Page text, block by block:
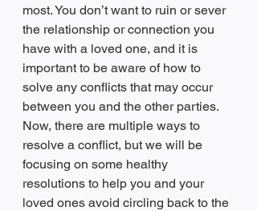
most. You don’t want to ruin or sever
the relationship or connection you
have with a loved one, and it is
important to be aware of how to
solve any conflicts that may occur
between you and the other parties.
Now, there are multiple ways to
resolve a conflict, but we will be
focusing on some healthy
resolutions to help you and your
loved ones avoid circling back to the